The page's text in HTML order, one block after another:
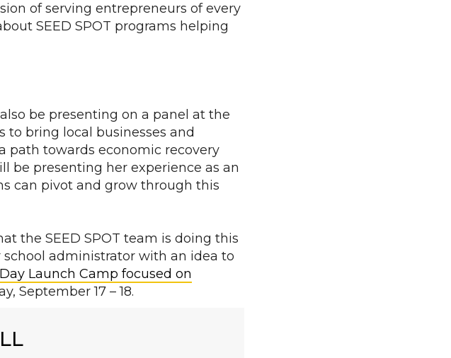
of serving entrepreneurs of every
SEED SPOT programs helping
be presenting on a panel at the
to bring local businesses and
path towards economic recovery
be presenting her experience as an
can pivot and grow through this
the SEED SPOT team is doing this
school administrator with an idea to
Launch Camp focused on
September 17 – 18.